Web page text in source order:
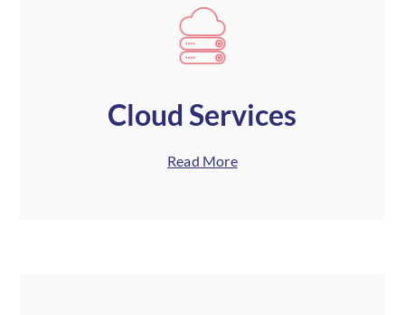
Cloud Services
Read More